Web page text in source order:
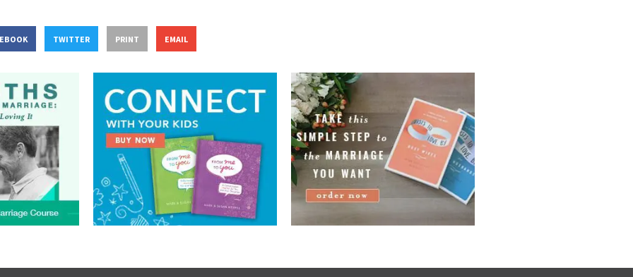
TWITTER PRINT EMAIL